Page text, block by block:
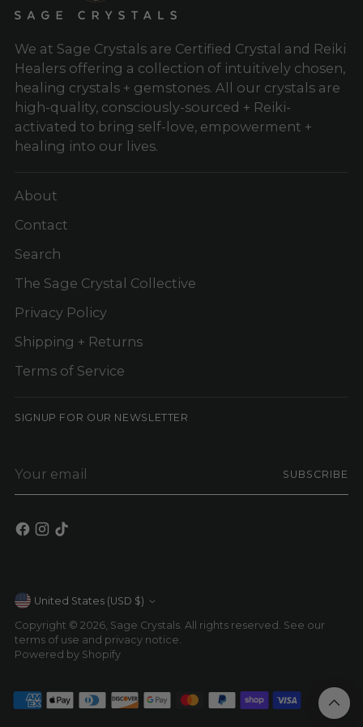
We at Sage Crystals are Certified Crystal and Reiki
Healers offering a collection of intuitively chosen,
healing crystals + gemstones. All our crystals are
high-quality, consciously-sourced + Reiki-
activated to bring self-love, empowerment +
healing into our lives.
About
Contact
Search
The Sage Crystal Collective
Privacy Policy
Shipping + Returns
Terms of Service
SIGNUP FOR OUR NEWSLETTER
email
SUBSCRIBE
Currency United States (USD $)
Copyright © 2026, Sage Crystals. All rights reserved. See our
terms of use and privacy notice.
Powered by Shopify